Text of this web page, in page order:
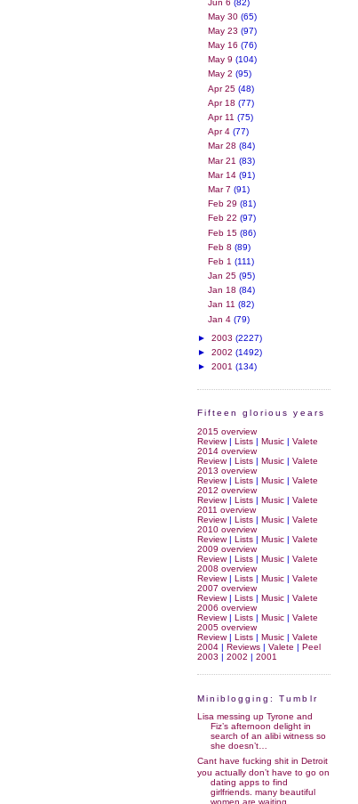
May 30(65)
May 23(97)
May 16(76)
May 9(104)
May 2(95)
Apr 25(48)
Apr 18(77)
Apr 11(75)
Apr 4(77)
Mar 28(84)
Mar 21(83)
Mar 14(91)
Mar 7(91)
Feb 29(81)
Feb 22(97)
Feb 15(86)
Feb 8(89)
Feb 1(111)
Jan 25(95)
Jan 18(84)
Jan 11(82)
Jan 4(79)
► 2003 (2227)
► 2002 (1492)
► 2001 (134)
Fifteen glorious years
2015 overview
Review| Lists | Music | Valete
2014 overview
Review| Lists | Music | Valete
2013 overview
Review| Lists | Music | Valete
2012 overview
Review| Lists | Music | Valete
2011 overview
Review| Lists | Music | Valete
2010 overview
Review| Lists | Music | Valete
2009 overview
Review| Lists | Music | Valete
2008 overview
Review| Lists | Music | Valete
2007 overview
Review| Lists | Music | Valete
2006 overview
Review| Lists | Music | Valete
2005 overview
Review| Lists | Music | Valete
2004 | Reviews | Valete | Peel
2003 | 2002 | 2001
Miniblogging: Tumblr
Lisa messing up Tyrone and
Fiz’s afternoon delight in
search of an alibi witness so
she doesn’t…
Cant have fucking shit in Detroit
you actually don’t have to go on
dating apps to find
girlfriends. many beautiful
women are waiting…